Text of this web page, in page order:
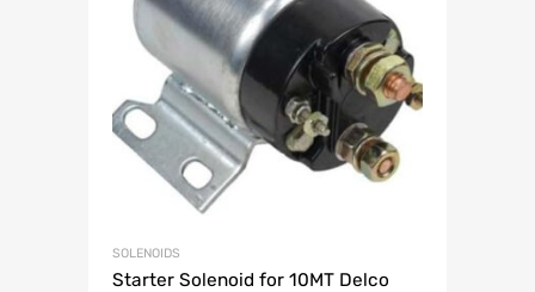
SOLENOIDS
Starter Solenoid for 10MT Delco